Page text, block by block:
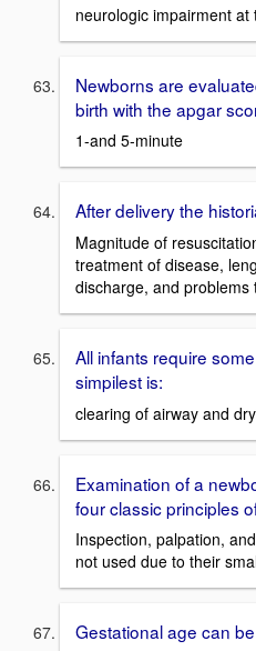
neurologic impairment at
Newborns are
birth with the apgar
1-and 5-minute
After delivery the
Magnitude of
treatment of disease,
discharge, and problems
All infants require
simpilest is:
clearing of airway and
Examination of a
four classic principles
Inspection, palpation,
not used due to their
Gestational age can